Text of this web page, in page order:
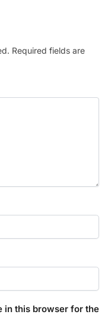
Required fields are
in this browser for the